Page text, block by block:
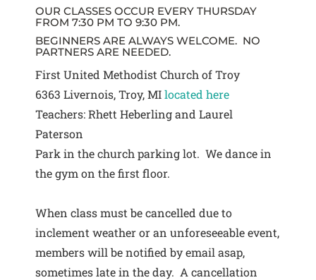
OUR CLASSES OCCUR EVERY THURSDAY
FROM 7:30 PM TO 9:30 PM.
BEGINNERS ARE ALWAYS WELCOME. NO
PARTNERS ARE NEEDED.
First United Methodist Church of Troy
6363 Livernois, Troy, MIlocated here
Teachers: Rhett Heberling and Laurel
Paterson
Park in the church parking lot. We dance in
the gym on the first floor.
When class must be cancelled due to
inclement weather or an unforeseeable event,
members will be notified by email asap,
sometimes late in the day. A cancellation